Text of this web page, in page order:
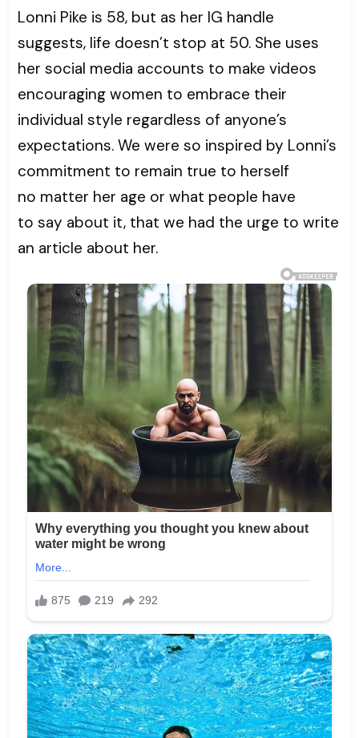
Lonni Pike is 58, but as her IG handle
suggests, life doesn’t stop at 50. She uses
her social media accounts to make videos
encouraging women to embrace their
individual style regardless of anyone’s
expectations. We were so inspired by Lonni’s
commitment to remain true to herself
no matter her age or what people have
to say about it, that we had the urge to write
an article about her.